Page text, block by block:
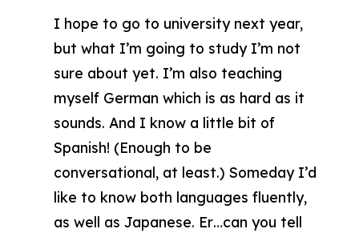
I hope to go to university next year,
but what I’m going to study I’m not
sure about yet. I’m also teaching
myself German which is as hard as it
sounds. And I know a little bit of
Spanish! (Enough to be
conversational, at least.) Someday I’d
like to know both languages fluently,
as well as Japanese. Er…can you tell